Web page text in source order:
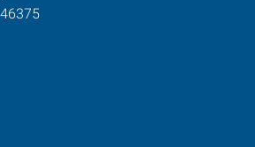
46375